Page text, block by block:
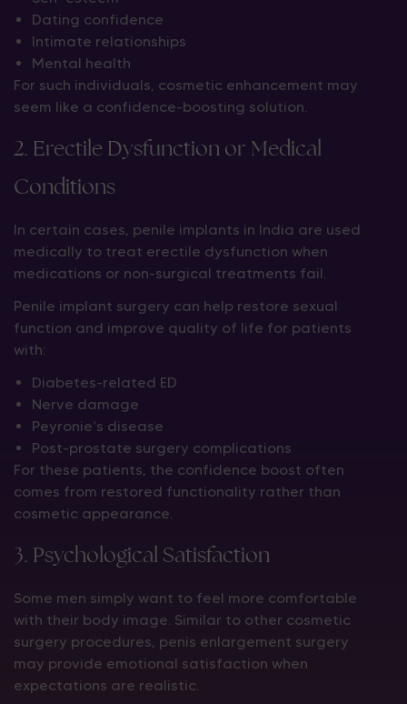
Dating confidence
Intimate relationships
Mental health
For such individuals, cosmetic enhancement may
seem like a confidence-boosting solution.
2. Erectile Dysfunction or Medical
Conditions
In certain cases, penile implants in India are used
medically to treat erectile dysfunction when
medications or non-surgical treatments fail.
Penile implant surgery can help restore sexual
function and improve quality of life for patients
with:
Diabetes-related ED
Nerve damage
Peyronie’s disease
Post-prostate surgery complications
For these patients, the confidence boost often
comes from restored functionality rather than
cosmetic appearance.
3. Psychological Satisfaction
Some men simply want to feel more comfortable
with their body image. Similar to other cosmetic
surgery procedures, penis enlargement surgery
may provide emotional satisfaction when
expectations are realistic.